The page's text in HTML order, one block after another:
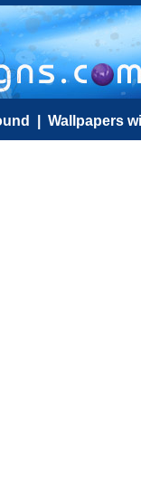
Wallpapers